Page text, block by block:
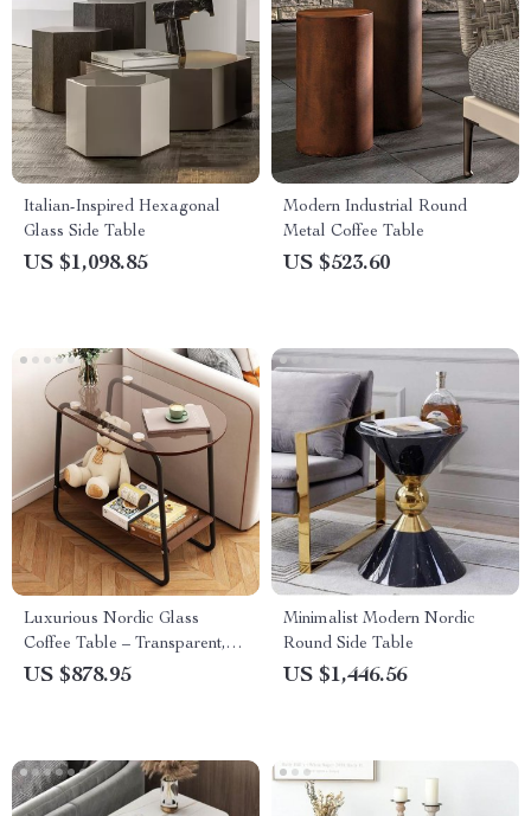
Italian-Inspired Hexagonal
Glass Side Table
US $1,098.85
Modern Industrial Round
Metal Coffee Table
US $523.60
Luxurious Nordic Glass
Coffee Table – Transparent,
Modern Square Side Table
US $878.95
Minimalist Modern Nordic
Round Side Table
US $1,446.56